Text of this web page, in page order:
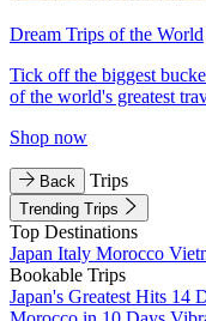
Dream Trips of the World
Tick off the biggest
of the world's greatest
Shop now
Back Trips
Trending Trips
Top Destinations
Japan Italy Morocco
Bookable Trips
Japan's Greatest Hits 14